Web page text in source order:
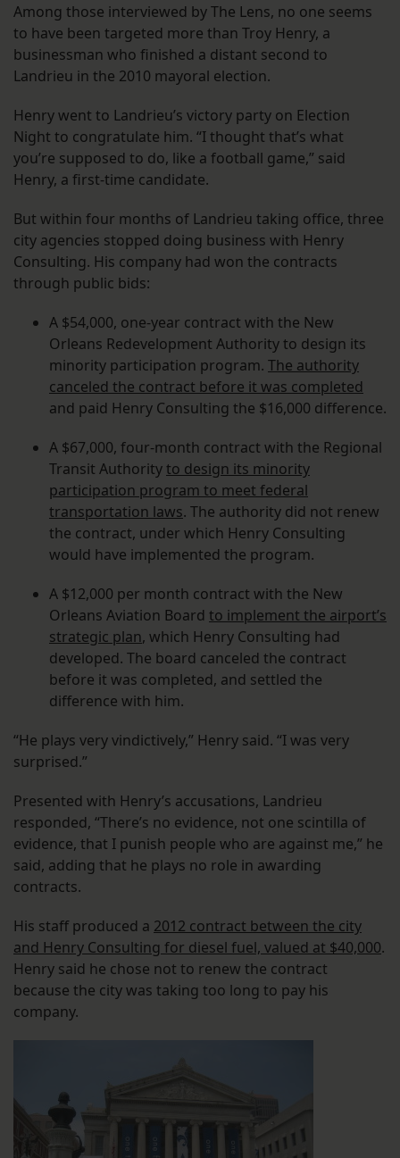
Among those interviewed by The Lens, no one seems
to have been targeted more than Troy Henry, a
businessman who finished a distant second to
Landrieu in the 2010 mayoral election.
Henry went to Landrieu’s victory party on Election
Night to congratulate him. “I thought that’s what
you’re supposed to do, like a football game,” said
Henry, a first-time candidate.
But within four months of Landrieu taking office, three
city agencies stopped doing business with Henry
Consulting. His company had won the contracts
through public bids:
A $54,000, one-year contract with the New
Orleans Redevelopment Authority to design its
minority participation program. The authority
canceled the contract before it was completed
and paid Henry Consulting the $16,000 difference.
A $67,000, four-month contract with the Regional
Transit Authorityto design its minority
participation program to meet federal
transportation laws. The authority did not renew
the contract, under which Henry Consulting
would have implemented the program.
A $12,000 per month contract with the New
Orleans Aviation Board to implement the airport’s
strategic plan, which Henry Consulting had
developed. The board canceled the contract
before it was completed, and settled the
difference with him.
“He plays very vindictively,” Henry said. “I was very
surprised.”
Presented with Henry’s accusations, Landrieu
responded, “There’s no evidence, not one scintilla of
evidence, that I punish people who are against me,” he
said, adding that he plays no role in awarding
contracts.
His staff produced a 2012 contract between the city
and Henry Consulting for diesel fuel, valued at $40,000.
Henry said he chose not to renew the contract
because the city was taking too long to pay his
company.